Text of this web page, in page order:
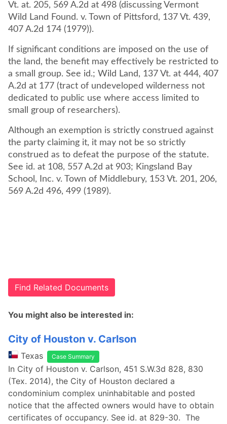
Vt. at. 205, 569 A.2d at 498 (discussing Vermont
Wild Land Found. v. Town of Pittsford, 137 Vt. 439,
407 A.2d 174 (1979)).
If significant conditions are imposed on the use of
the land, the benefit may effectively be restricted to
a small group. See id.; Wild Land, 137 Vt. at 444, 407
A.2d at 177 (tract of undeveloped wilderness not
dedicated to public use where access limited to
small group of researchers).
Although an exemption is strictly construed against
the party claiming it, it may not be so strictly
construed as to defeat the purpose of the statute.
See id. at 108, 557 A.2d at 903; Kingsland Bay
School, Inc. v. Town of Middlebury, 153 Vt. 201, 206,
569 A.2d 496, 499 (1989).
Find Related Documents
You might also be interested in:
City of Houston v. Carlson
Texas Case Summary
In City of Houston v. Carlson, 451 S.W.3d 828, 830
(Tex. 2014), the City of Houston declared a
condominium complex uninhabitable and posted
notice that the affected owners would have to obtain
certificates of occupancy. See id. at 829-30. The